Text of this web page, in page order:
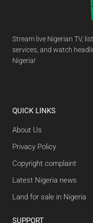
Stream live Nigerian TV,
services, and watch
Nigeria!
QUICK LINKS
About Us
Privacy Policy
Copyright complaint
Latest Nigeria news
Land for sale in Nigeria
SUPPORT